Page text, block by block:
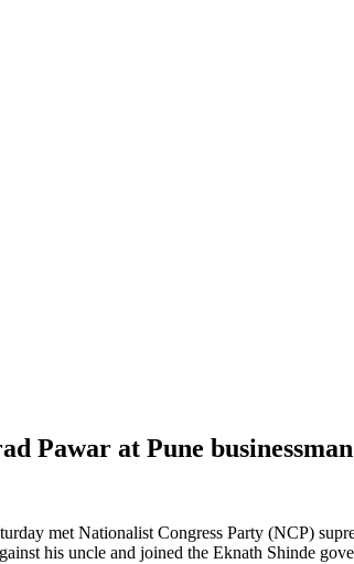
Pawar at Pune
met Nationalist Congress Party (NCP)
his uncle and joined the Eknath Shinde